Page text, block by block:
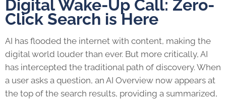
Digital Wake-Up Call: Zero-
Click Search is Here
AI has flooded the internet with content, making the
digital world louder than ever. But more critically, AI
has intercepted the traditional path of discovery. When
a user asks a question, an AI Overview now appears at
the top of the search results, providing a summarized,